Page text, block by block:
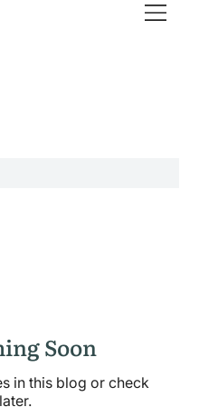
Soon
in this blog or check